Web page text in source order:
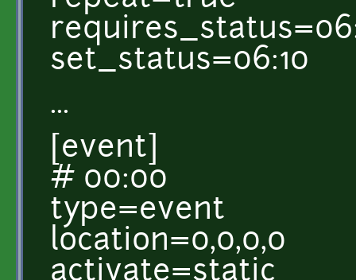
set_status=06:10
...
[event]
# 00:00
type=event
location=0,0,0,0
activate=static